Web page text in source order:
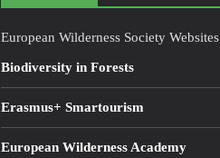
European Wilderness Society Websites
Biodiversity in Forests
Erasmus+ Smartourism
European Wilderness Academy